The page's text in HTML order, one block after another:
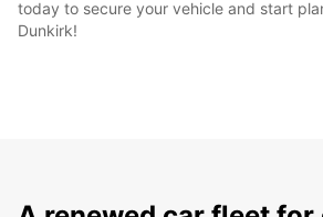
today to secure your vehicle and start
Dunkirk!